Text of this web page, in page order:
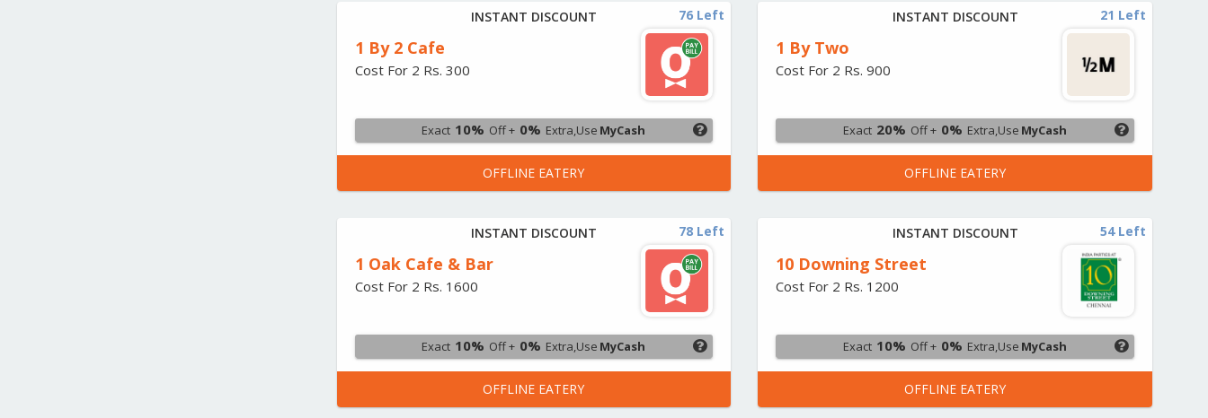
INSTANT DISCOUNT
1 By 2 Cafe
Cost For 2 Rs. 300
Exact 10% Off + 0% Extra,Use MyCash
76 Left
OFFLINE EATERY
INSTANT DISCOUNT
1 By Two
Cost For 2 Rs. 900
Exact 20% Off + 0% Extra,Use MyCash
21 Left
OFFLINE EATERY
INSTANT DISCOUNT
1 Oak Cafe & Bar
Cost For 2 Rs. 1600
Exact 10% Off + 0% Extra,Use MyCash
78 Left
OFFLINE EATERY
INSTANT DISCOUNT
10 Downing Street
Cost For 2 Rs. 1200
Exact 10% Off + 0% Extra,Use MyCash
54 Left
OFFLINE EATERY